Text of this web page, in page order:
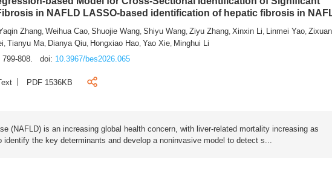
in NAFLD LASSO-based identification of hepatic fibrosis in
Zhang,Weihua Cao,Shuojie Wang,Shiyu Wang,Ziyu Zhang,Xinxin Li, Linmei Yao,Zixuan
, Tianyu Ma, Dianya Qiu, Hongxiao Hao, Yao Xie, Minghui Li
808.
doi: 10.3967/bes2026.065
PDF 1536KB
(NAFLD) is an increasing global health concern, with liver-related mortality increasing as
the key determinants and develop a noninvasive model to detect s...